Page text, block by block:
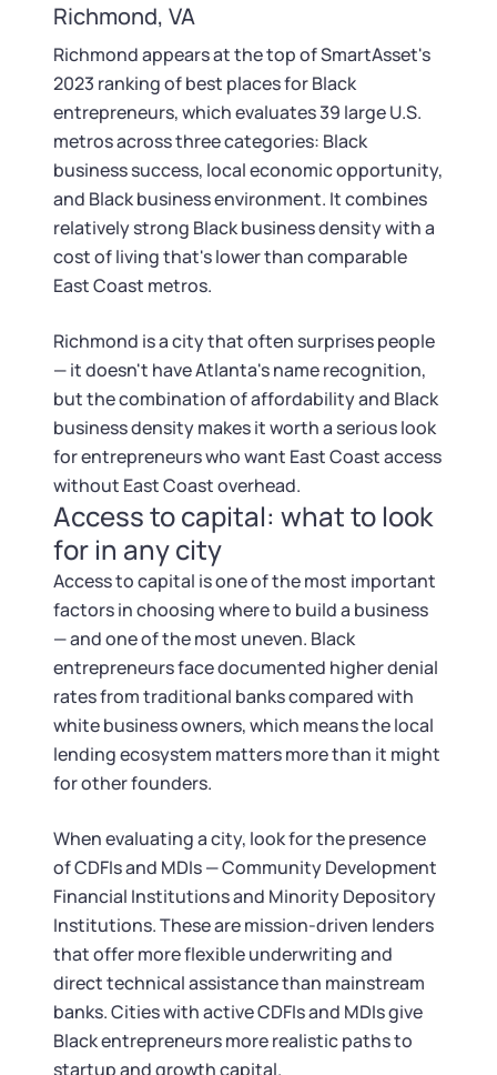
Richmond, VA
Richmond appears at the top of SmartAsset's
2023 ranking of best places for Black
entrepreneurs, which evaluates 39 large U.S.
metros across three categories: Black
business success, local economic opportunity,
and Black business environment. It combines
relatively strong Black business density with a
cost of living that's lower than comparable
East Coast metros.
Richmond is a city that often surprises people
— it doesn't have Atlanta's name recognition,
but the combination of affordability and Black
business density makes it worth a serious look
for entrepreneurs who want East Coast access
without East Coast overhead.
Access to capital: what to look
for in any city
Access to capital is one of the most important
factors in choosing where to build a business
— and one of the most uneven. Black
entrepreneurs face documented higher denial
rates from traditional banks compared with
white business owners, which means the local
lending ecosystem matters more than it might
for other founders.
When evaluating a city, look for the presence
of CDFIs and MDIs — Community Development
Financial Institutions and Minority Depository
Institutions. These are mission-driven lenders
that offer more flexible underwriting and
direct technical assistance than mainstream
banks. Cities with active CDFIs and MDIs give
Black entrepreneurs more realistic paths to
startup and growth capital.